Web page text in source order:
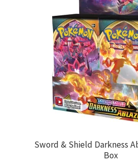
Sword & Shield Darkness
Box